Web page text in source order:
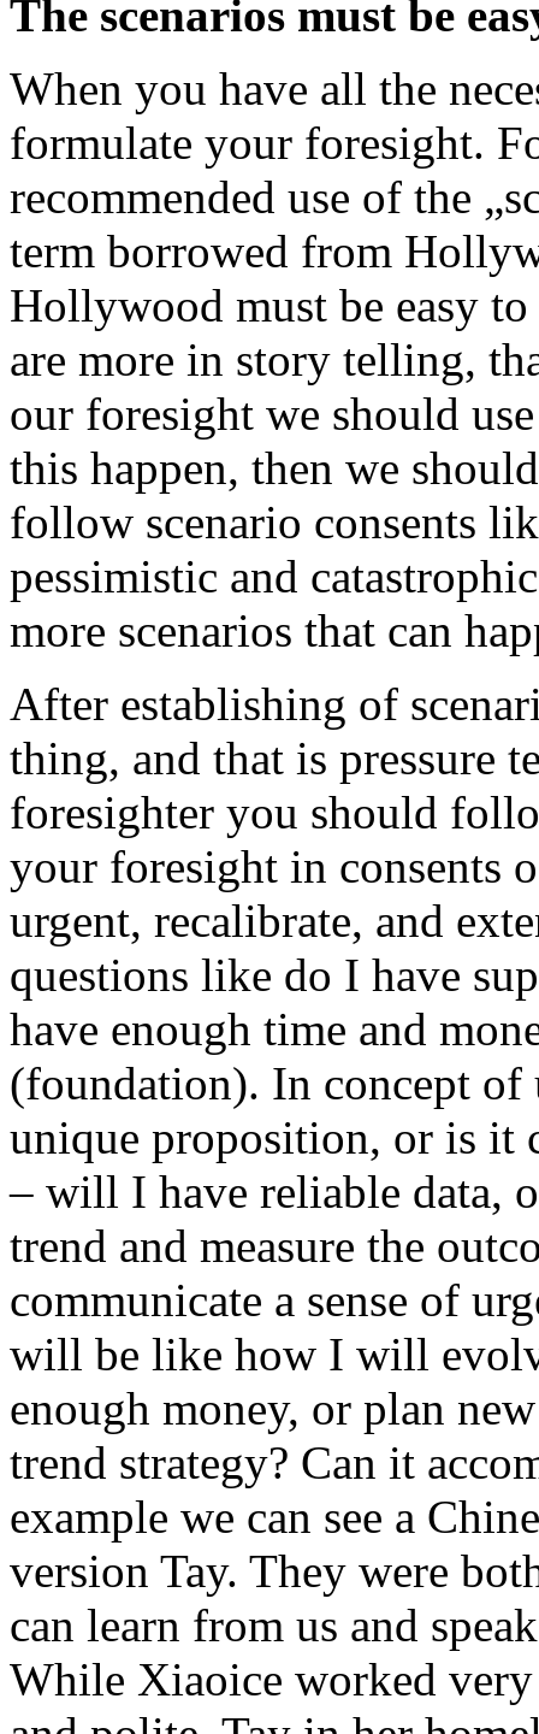
The scenarios must be
When you have all the
formulate your foresight.
recommended use of the
term borrowed from
Hollywood must be easy
are more in story telling,
our foresight we should
this happen, then we
follow scenario consents
pessimistic and
more scenarios that can
After establishing of
thing, and that is pressure
foresighter you should
your foresight in consents
urgent, recalibrate, and
questions like do I have
have enough time and
(foundation). In concept of
unique proposition, or is it
– will I have reliable data,
trend and measure the
communicate a sense of
will be like how I will
enough money, or plan
trend strategy? Can it
example we can see a
version Tay. They were
can learn from us and
While Xiaoice worked